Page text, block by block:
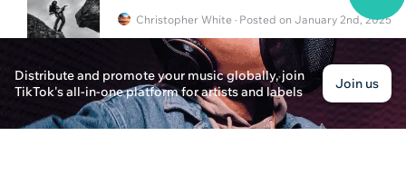
Christopher White · Posted on January 2nd, 2025
Discover how to navigate streaming music
promotion and artist success.
How to Manage and Distribute Music
Olivia Roberts · Posted on January 2nd, 2025
Distribute and promote your music globally, join
TikTok's all-in-one platform for artists and labels
Join us